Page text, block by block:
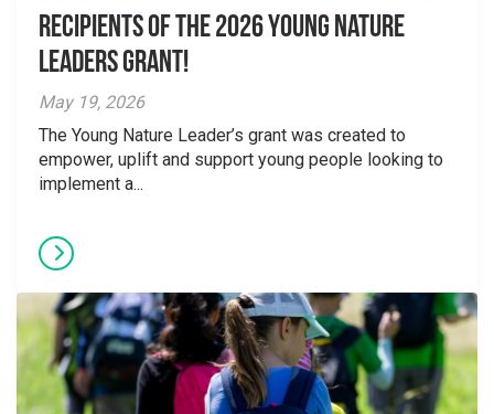
Recipients of the 2026 Young Nature
Leaders Grant!
May 19, 2026
The Young Nature Leader’s grant was created to
empower, uplift and support young people looking to
implement a...